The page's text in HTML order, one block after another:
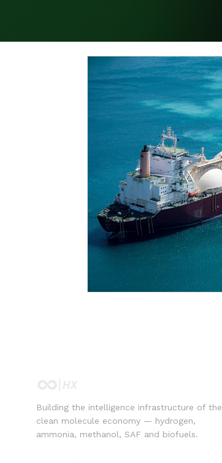
Building the intelligence infrastructure of the
clean molecule economy — hydrogen,
ammonia, methanol, SAF and biofuels.